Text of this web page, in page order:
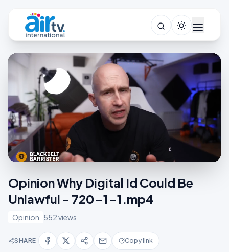
Opinion Why Digital Id Could Be
Unlawful - 720-1-1.mp4
Opinion 552 views
SHARE Copy link